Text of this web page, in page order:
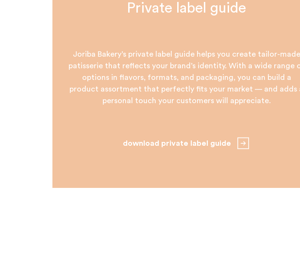
Private label guide
Joriba Bakery’s private label guide helps you create tailor-made
patisserie that reflects your brand’s identity. With a wide range
options in flavors, formats, and packaging, you can build a
product assortment that perfectly fits your market — and adds
personal touch your customers will appreciate.
download private label guide